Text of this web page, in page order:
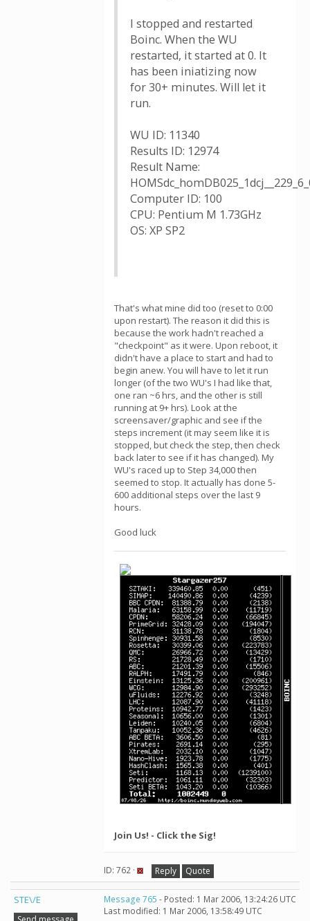
I stopped and restarted
Boinc. When the WU
restarted, it started at 0. It
has been iniatizing now
for 30+ minutes. Will let it
run.
WU ID: 11340
Results ID: 12974
Result Name:
Computer ID: 100
CPU: Pentium M 1.73GHz
OS: XP SP2
That's what mine did too (reset to 0:00
upon restart). The reason it did this is
because the work hadn't reached a
"checkpoint" as it were. Upon reboot, it
didn't have a place to start and had to
begin anew. You will have to let it run
longer (of the two WU's I had like that,
one ran ~6 hrs, and the other is still
running at 9+ hrs). Look at the
screensaver/graphic and see if the
steps increment (it may seem like it is
stopped, but check the step, then check
back later to see if it has changed). My
WU's raced up to Step 34,000 then
seemed to stop. It actually has done 5-
600 additional steps over the last 9
hours.
Good luck
Join Us! - Click the Sig!
ID: 762 · Reply Quote
STE\/E Message 765 - Posted: 1 Mar 2006, 13:24:26 UTC
Last modified: 1 Mar 2006, 13:58:49 UTC